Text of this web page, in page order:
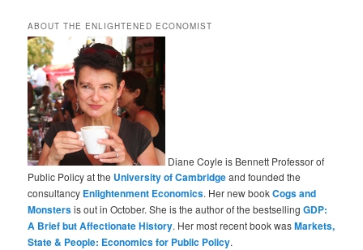
ABOUT THE ENLIGHTENED ECONOMIST
Diane Coyle is Bennett Professor of
Public Policy at the University of Cambridgeand founded the
consultancy Enlightenment Economics. Her new bookCogs and
Monstersis out in October. She is the author of the bestsellingGDP:
A Brief but Affectionate History. Her most recent book wasMarkets,
State & People: Economics for Public Policy.